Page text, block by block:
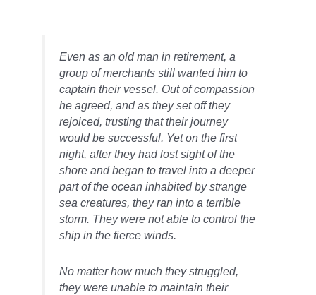
Even as an old man in retirement, a
group of merchants still wanted him to
captain their vessel. Out of compassion
he agreed, and as they set off they
rejoiced, trusting that their journey
would be successful. Yet on the first
night, after they had lost sight of the
shore and began to travel into a deeper
part of the ocean inhabited by strange
sea creatures, they ran into a terrible
storm. They were not able to control the
ship in the fierce winds.
No matter how much they struggled,
they were unable to maintain their